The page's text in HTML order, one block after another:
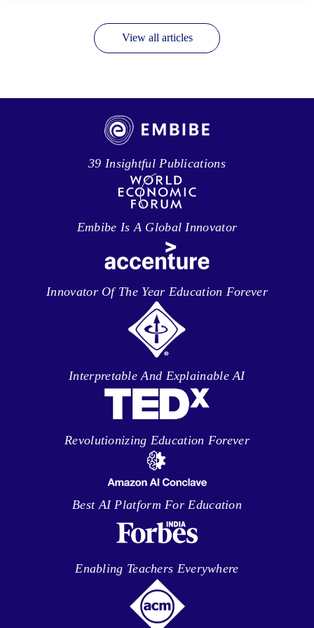
View all articles
39 Insightful Publications
Embibe Is A Global Innovator
Innovator Of The Year Education Forever
Interpretable And Explainable AI
Revolutionizing Education Forever
Best AI Platform For Education
Enabling Teachers Everywhere